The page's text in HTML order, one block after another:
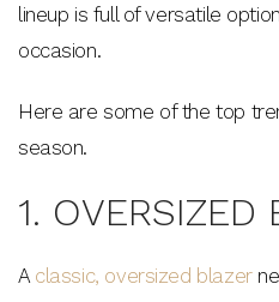
lineup is full of versatile
occasion.
Here are some of the top
season.
1. OVERSIZED
A classic, oversized blazer